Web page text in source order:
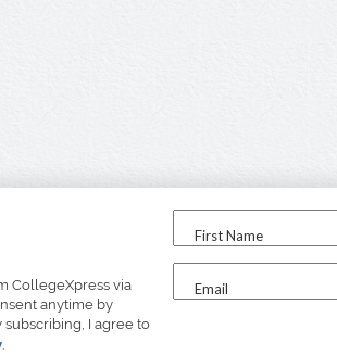
CollegeXpress via
anytime by
I agree to
.
First Name
Email